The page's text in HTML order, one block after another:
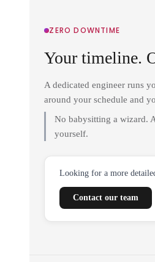
ZERO DOWNTIME
Your timeline.
A dedicated engineer runs
around your schedule and
No babysitting a wizard.
yourself.
Looking for a more
Contact our team